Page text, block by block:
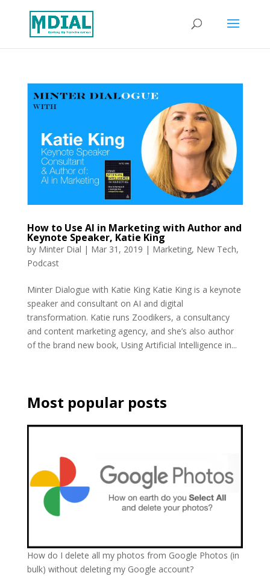
How to Use AI in Marketing with Author and
Keynote Speaker, Katie King
by Minter Dial | Mar 31, 2019 | Marketing, New Tech,
Podcast
Minter Dialogue with Katie King Katie King is a keynote
speaker and consultant on AI and digital
transformation. Katie runs Zoodikers, a consultancy
and content marketing agency, and she’s also author
of the brand new book, Using Artificial Intelligence in...
Most popular posts
How do I delete all my photos from Google Photos (in
bulk) without deleting my Google account?